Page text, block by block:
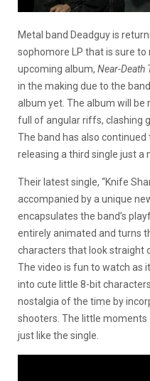
Metal band Deadguy is
sophomore LP that is sure
upcoming album, Near-Death
in the making due to the
album yet. The album will be
full of angular riffs, clashing
The band has also
releasing a third single just a
Their latest single, “Knife
accompanied by a unique
encapsulates the band’s
entirely animated and turns
characters that look straight
The video is fun to watch as
into cute little 8-bit
nostalgia of the time by
shooters. The little
just like the single.